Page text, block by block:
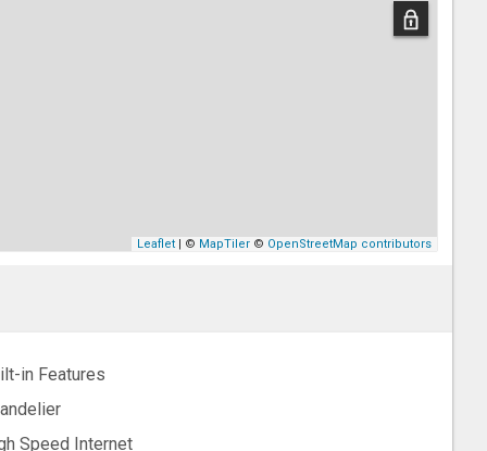
Leaflet | © MapTiler © OpenStreetMap contributors
in Features
Speed Internet